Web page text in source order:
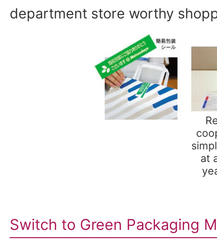
department store worthy
at
Switch to Green Packaging